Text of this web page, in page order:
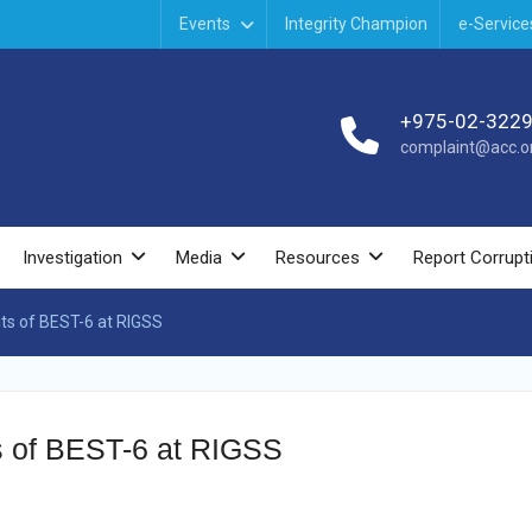
Events Integrity Champion e-
+975-02-
Investigation Media Resources Report
of BEST-6 at RIGSS
BEST-6 at RIGSS